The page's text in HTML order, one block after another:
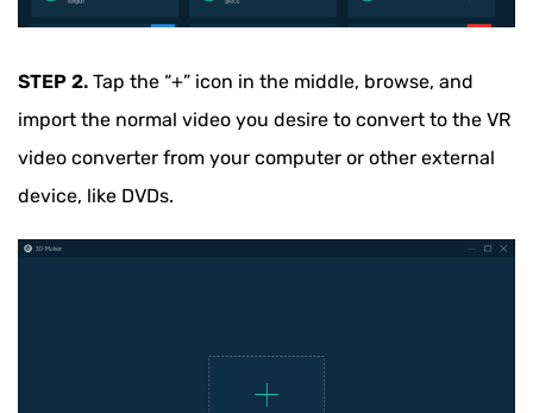
STEP 2. Tap the “+” icon in the middle, browse, and
import the normal video you desire to convert to the VR
video converter from your computer or other external
device, like DVDs.